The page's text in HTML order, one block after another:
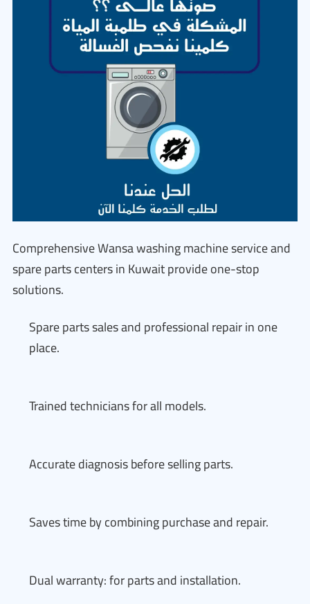
Comprehensive Wansa washing machine service and
spare parts centers in Kuwait provide one-stop
solutions.
Spare parts sales and professional repair in one
place.
Trained technicians for all models.
Accurate diagnosis before selling parts.
Saves time by combining purchase and repair.
Dual warranty: for parts and installation.